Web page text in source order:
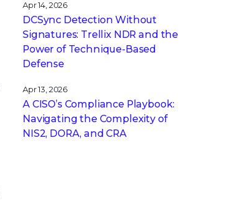
Apr 14, 2026
DCSync Detection Without
Signatures: Trellix NDR and the
Power of Technique-Based
Defense
Apr 13, 2026
A CISO’s Compliance Playbook:
Navigating the Complexity of
NIS2, DORA, and CRA